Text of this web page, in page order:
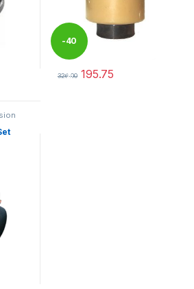
variants. The options may be chosen
-40
%
326.00 195.75